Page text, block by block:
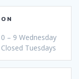
– 9 Wednesday
Tuesdays